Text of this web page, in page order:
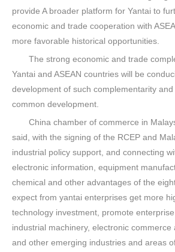
provide A broader platform for Yantai to
economic and trade cooperation with
more favorable historical opportunities.
The strong economic and trade
Yantai and ASEAN countries will be
development of such complementarity
common development.
China chamber of commerce in
said, with the signing of the RCEP and
industrial policy support, and connecting
electronic information, equipment
chemical and other advantages of the
expect from yantai enterprises get more
technology investment, promote
industrial machinery, electronic
and other emerging industries and areas